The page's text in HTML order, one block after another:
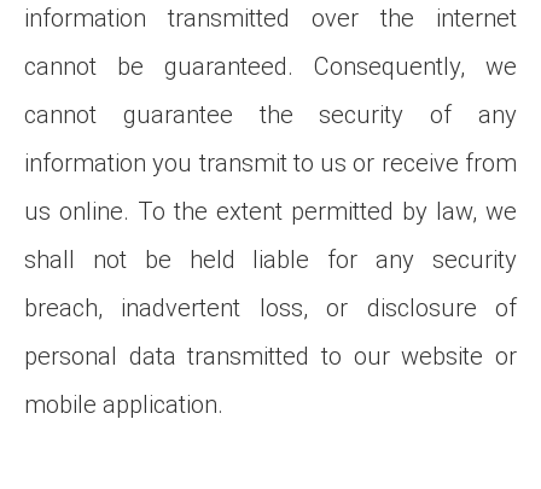
information transmitted over the internet
cannot be guaranteed. Consequently, we
cannot guarantee the security of any
information you transmit to us or receive from
us online. To the extent permitted by law, we
shall not be held liable for any security
breach, inadvertent loss, or disclosure of
personal data transmitted to our website or
mobile application.